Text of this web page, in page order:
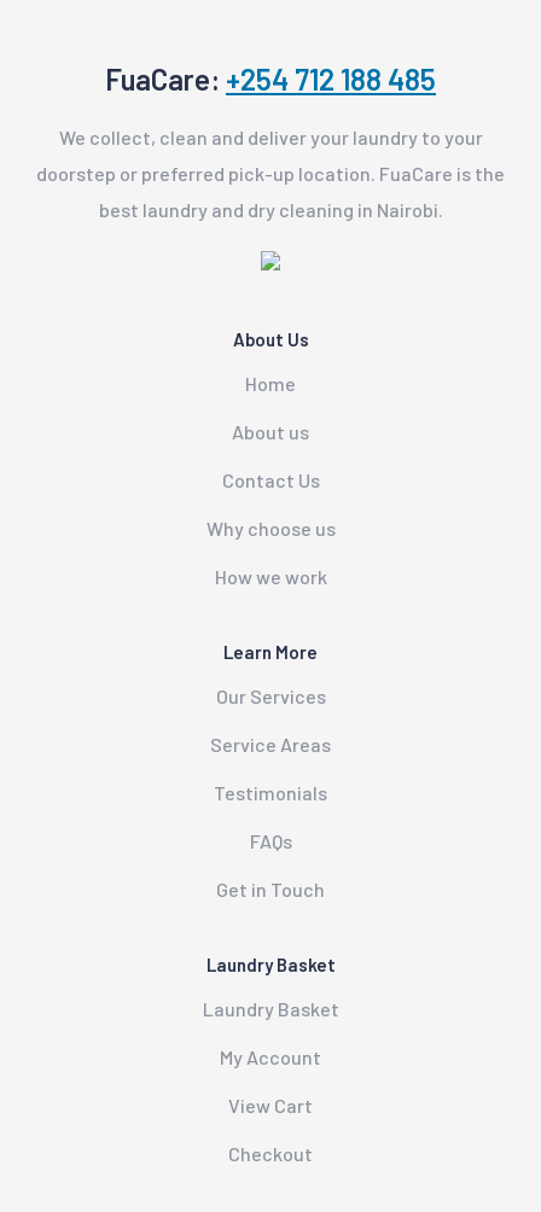
FuaCare: +254 712 188 485
We collect, clean and deliver your laundry to your
doorstep or preferred pick-up location. FuaCare is the
best laundry and dry cleaning in Nairobi.
About Us
Home
About us
Contact Us
Why choose us
How we work
Learn More
Our Services
Service Areas
Testimonials
FAQs
Get in Touch
Laundry Basket
Laundry Basket
My Account
View Cart
Checkout